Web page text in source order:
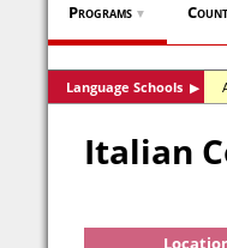
Programs ▼
Language Schools ▶
Italian